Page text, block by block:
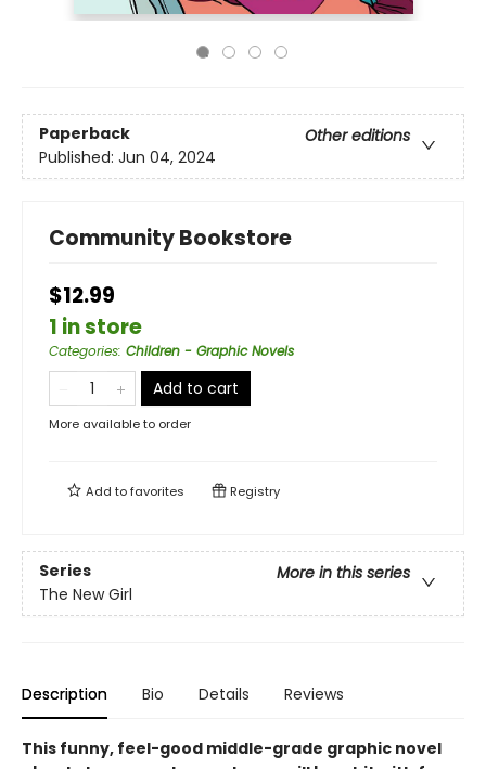
Paperback
Other editions
Published: Jun 04, 2024
Community Bookstore
$12.99
1 in store
Categories: Children - Graphic Novels
Add to cart
More available to order
Add tofavorites Registry
Series
More in this series
The New Girl
Description Bio Details Reviews
This funny, feel-good middle-grade graphic novel